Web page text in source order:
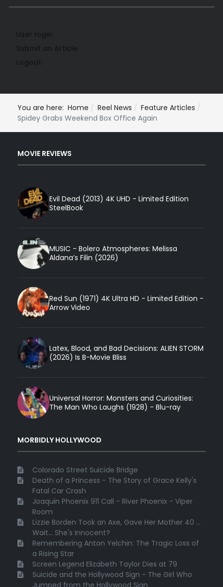
You are here: Home Reel News
Feature Articles
Spidey Grabs Weekend Box Office Again
MOVIE REVIEWS
Evil Dead (2013) 4K UHD - Limited Edition
SteelBook
MUSIC - Bolero Atmospheres: Melissa
Aldana’s Filin (2026)
Red Sun (1971) 4K Ultra HD - Limited Edition -
Arrow Video
Latex, Blood, and Bad Decisions: ALIEN STORM
(2026) Is B-Movie Bliss
Universal Horror: Monsters and Curiosities:
The Man Who Laughs (1928) - Blu-ray
MORBIDLY HOLLYWOOD
Colorado Street Suicide Bridge
Death of a Princess - The Story of Grace Kelly's
Fatal Car Crash
Joaquin Phoenix 911 Call - River Phoenix - Viper
Room
Lizzie Borden Took an Axe, Gave Her Mother 40 ...
Wait... She's Innocent?
Remembering Anton Yelchin: The Tragic Loss of
a Rising Star
Screen Legend Elizabeth Taylor Dies at 79
Suicide and the Hollywood Sign - The Girl Who